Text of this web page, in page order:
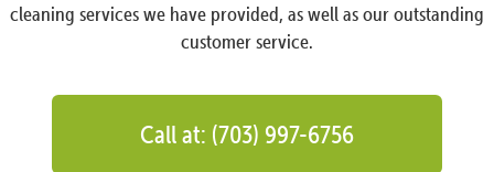
cleaning services we have provided, as well as our outstanding
customer service.
Call at: (703) 997-6756